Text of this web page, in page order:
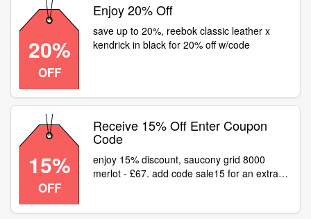
20%
OFF
Enjoy 20% Off
save up to 20%, reebok classic leather x
kendrick in black for 20% off w/code
15%
OFF
Receive 15% Off Enter Coupon
Code
enjoy 15% discount, saucony grid 8000
merlot - £67. add code sale15 for an extra